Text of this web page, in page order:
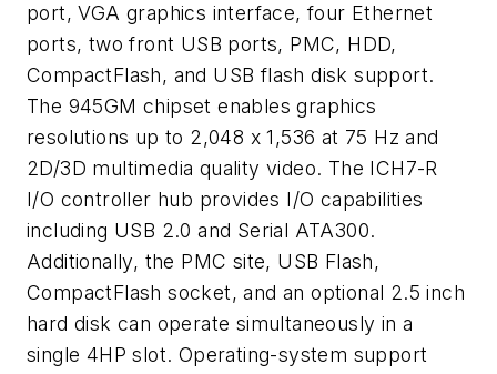
port, VGA graphics interface, four Ethernet
ports, two front USB ports, PMC, HDD,
CompactFlash, and USB flash disk support.
The 945GM chipset enables graphics
resolutions up to 2,048 x 1,536 at 75 Hz and
2D/3D multimedia quality video. The ICH7-R
I/O controller hub provides I/O capabilities
including USB 2.0 and Serial ATA300.
Additionally, the PMC site, USB Flash,
CompactFlash socket, and an optional 2.5 inch
hard disk can operate simultaneously in a
single 4HP slot. Operating-system support